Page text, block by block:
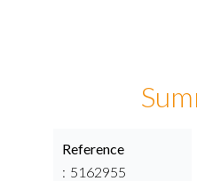
Reference
5162955